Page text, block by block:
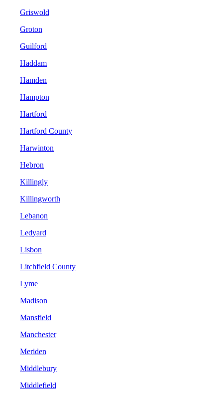
Griswold
Groton
Guilford
Haddam
Hamden
Hampton
Hartford
Hartford County
Harwinton
Hebron
Killingly
Killingworth
Lebanon
Ledyard
Lisbon
Litchfield County
Lyme
Madison
Mansfield
Manchester
Meriden
Middlebury
Middlefield